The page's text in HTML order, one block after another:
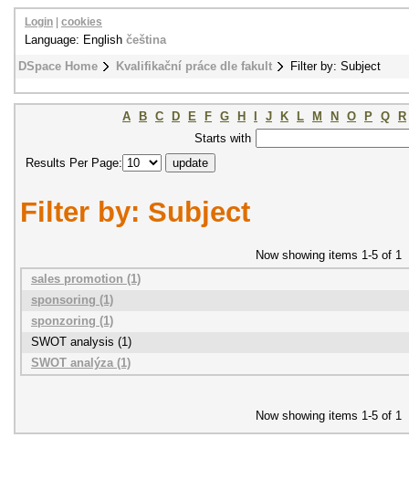
DSpace Home Kvalifikační práce dle fakult Filter by: Subject
Login cookies
Language: English čeština
A B C D E F G H J K L M N O P Q
R
Starts with
Results Per Page:
Filter by: Subject
Now showing items 1-5 of 1
sales promotion (1)
sponsoring (1)
sponzoring (1)
SWOT analysis (1)
SWOT analýza (1)
Now showing items 1-5 of 1